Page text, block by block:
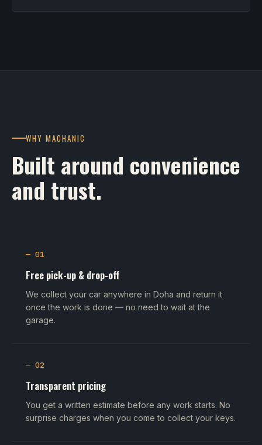
WHY MACHANIC
Built around convenience
and trust.
— 01
Free pick-up & drop-off
We collect your car anywhere in Doha and return it
once the work is done — no need to wait at the
garage.
— 02
Transparent pricing
You get a written estimate before any work starts. No
surprise charges when you come to collect your keys.